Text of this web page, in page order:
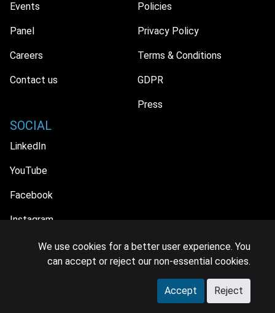
Events
Panel
Careers
Contact us
Policies
Privacy Policy
Terms & Conditions
GDPR
Press
SOCIAL
LinkedIn
YouTube
Facebook
Instagram
© 2026 MIDiA Research Ltd. All Rights Reserved.
We use cookies for a better user experience. You
can accept or reject our non-essential cookies.
Accept Reject